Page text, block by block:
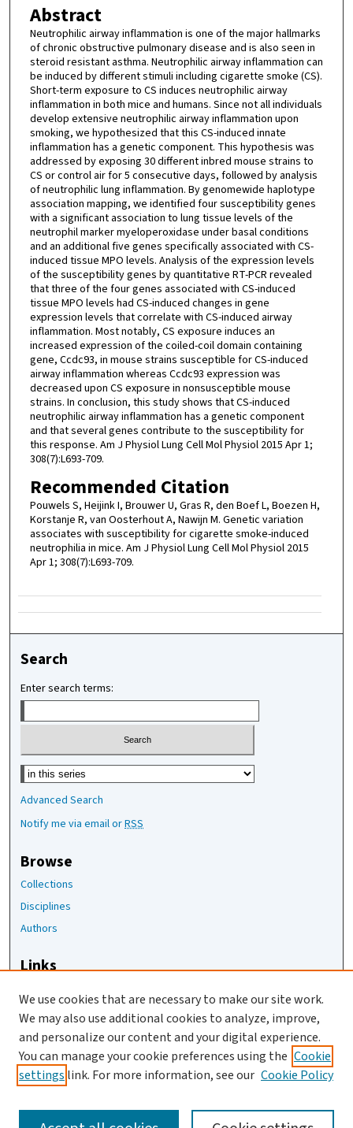
Abstract
Neutrophilic airway inflammation is one of the major hallmarks
of chronic obstructive pulmonary disease and is also seen in
steroid resistant asthma. Neutrophilic airway inflammation can
be induced by different stimuli including cigarette smoke (CS).
Short-term exposure to CS induces neutrophilic airway
inflammation in both mice and humans. Since not all individuals
develop extensive neutrophilic airway inflammation upon
smoking, we hypothesized that this CS-induced innate
inflammation has a genetic component. This hypothesis was
addressed by exposing 30 different inbred mouse strains to
CS or control air for 5 consecutive days, followed by analysis
of neutrophilic lung inflammation. By genomewide haplotype
association mapping, we identified four susceptibility genes
with a significant association to lung tissue levels of the
neutrophil marker myeloperoxidase under basal conditions
and an additional five genes specifically associated with CS-
induced tissue MPO levels. Analysis of the expression levels
of the susceptibility genes by quantitative RT-PCR revealed
that three of the four genes associated with CS-induced
tissue MPO levels had CS-induced changes in gene
expression levels that correlate with CS-induced airway
inflammation. Most notably, CS exposure induces an
increased expression of the coiled-coil domain containing
gene, Ccdc93, in mouse strains susceptible for CS-induced
airway inflammation whereas Ccdc93 expression was
decreased upon CS exposure in nonsusceptible mouse
strains. In conclusion, this study shows that CS-induced
neutrophilic airway inflammation has a genetic component
and that several genes contribute to the susceptibility for
this response. Am J Physiol Lung Cell Mol Physiol 2015 Apr 1;
308(7):L693-709.
Recommended Citation
Pouwels S, Heijink I, Brouwer U, Gras R, den Boef L, Boezen H,
Korstanje R, van Oosterhout A, Nawijn M. Genetic variation
associates with susceptibility for cigarette smoke-induced
neutrophilia in mice. Am J Physiol Lung Cell Mol Physiol 2015
Apr 1; 308(7):L693-709.
Search
Enter search terms:
Select context to search:
Advanced Search
Notify me via email orRSS
Browse
Collections
Disciplines
Authors
Links
The Jackson Laboratory
JAX Asset Request Form
Contact Us
We use cookies that are necessary to make our site work.
We may also use additional cookies to analyze, improve,
and personalize our content and your digital experience.
You can manage your cookie preferences using the Cookie
settings link. For more information, see our Cookie Policy